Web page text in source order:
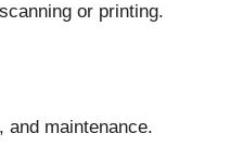
or printing.
and maintenance.